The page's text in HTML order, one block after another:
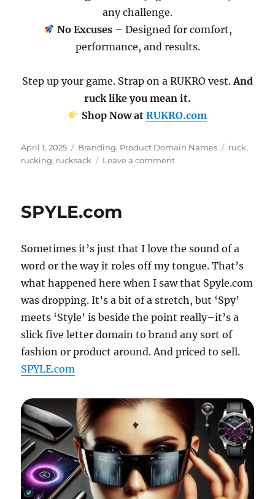
any challenge.
No Excuses– Designed for comfort,
performance, and results.
Step up your game. Strap on a RUKRO vest. And
ruck like you mean it.
Shop Now atRUKRO.com
Posted
on
April 1, 2025 Categories
Branding, Product Domain Names Tags
ruck,
rucking, rucksack Leave a commenton
SPYLE.com
Sometimes it’s just that I love the sound of a
word or the way it roles off my tongue. That’s
what happened here when I saw that Spyle.com
was dropping. It’s a bit of a stretch, but ‘Spy’
meets ‘Style’ is beside the point really–it’s a
slick five letter domain to brand any sort of
fashion or product around. And priced to sell.
SPYLE.com